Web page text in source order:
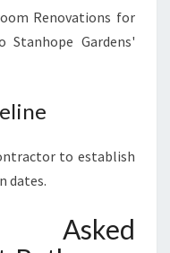
Renovations for
Stanhope Gardens'
to establish
dates.
Asked